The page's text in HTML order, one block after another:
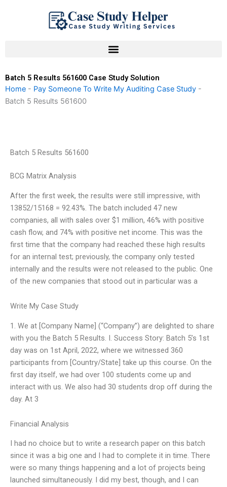
Batch 5 Results 561600 Case Study Solution
Home - Pay Someone To Write My Auditing Case Study -
Batch 5 Results 561600
Batch 5 Results 561600
BCG Matrix Analysis
After the first week, the results were still impressive, with
13852/15168 = 92.43%. The batch included 47 new
companies, all with sales over $1 million, 46% with positive
cash flow, and 74% with positive net income. This was the
first time that the company had reached these high results
for an internal test; previously, the company only tested
internally and the results were not released to the public. One
of the new companies that stood out in particular was a
Write My Case Study
1. We at [Company Name] (“Company”) are delighted to share
with you the Batch 5 Results. I. Success Story: Batch 5’s 1st
day was on 1st April, 2022, where we witnessed 360
participants from [Country/State] take up this course. On the
first day itself, we had over 100 students come up and
interact with us. We also had 30 students drop off during the
day. At 3
Financial Analysis
I had no choice but to write a research paper on this batch
since it was a big one and I had to complete it in time. There
were so many things happening and a lot of projects being
launched simultaneously. I did my best, though, and I can